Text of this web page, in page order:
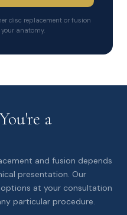
disc replacement or fusion
anatomy.
a
and fusion depends
presentation. Our
at your consultation
particular procedure.